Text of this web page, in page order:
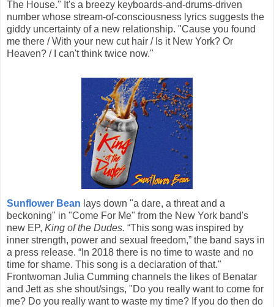
The House." It's a breezy keyboards-and-drums-driven
number whose stream-of-consciousness lyrics suggests the
giddy uncertainty of a new relationship. "Cause you found
me there / With your new cut hair / Is it New York? Or
Heaven? / I can't think twice now."
Sunflower Bean lays down "a dare, a threat and a
beckoning" in "Come For Me" from the New York band's
new EP, King of the Dudes. “This song was inspired by
inner strength, power and sexual freedom,” the band says in
a press release. “In 2018 there is no time to waste and no
time for shame. This song is a declaration of that."
Frontwoman Julia Cumming channels the likes of Benatar
and Jett as she shout/sings, "Do you really want to come for
me? Do you really want to waste my time? If you do then do